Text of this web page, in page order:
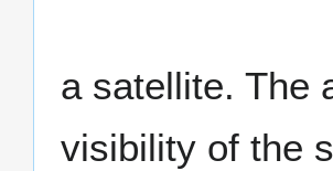
a satellite. The
visibility of the